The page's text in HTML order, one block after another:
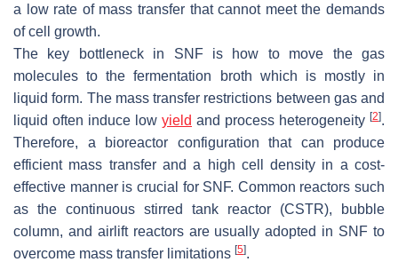
a low rate of mass transfer that cannot meet the demands
of cell growth.
The key bottleneck in SNF is how to move the gas
molecules to the fermentation broth which is mostly in
liquid form. The mass transfer restrictions between gas and
liquid often induce low yield and process heterogeneity [2].
Therefore, a bioreactor configuration that can produce
efficient mass transfer and a high cell density in a cost-
effective manner is crucial for SNF. Common reactors such
as the continuous stirred tank reactor (CSTR), bubble
column, and airlift reactors are usually adopted in SNF to
overcome mass transfer limitations [5].